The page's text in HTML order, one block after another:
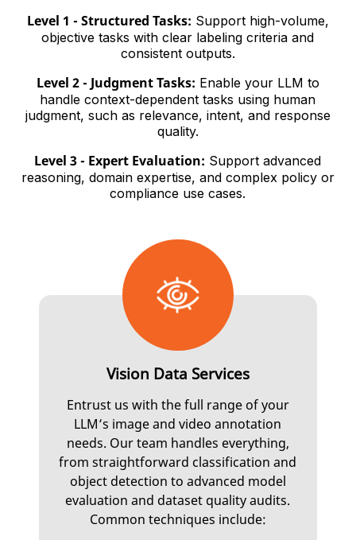
Level 1 - Structured Tasks: Support high-volume,
objective tasks with clear labeling criteria and
consistent outputs.
Level 2 - Judgment Tasks: Enable your LLM to
handle context-dependent tasks using human
judgment, such as relevance, intent, and response
quality.
Level 3 - Expert Evaluation: Support advanced
reasoning, domain expertise, and complex policy or
compliance use cases.
Vision Data Services
Entrust us with the full range of your
LLM’s image and video annotation
needs. Our team handles everything,
from straightforward classification and
object detection to advanced model
evaluation and dataset quality audits.
Common techniques include: